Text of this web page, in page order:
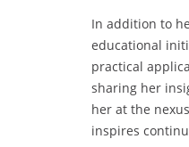
In addition to
educational
practical
sharing her
her at the
inspires